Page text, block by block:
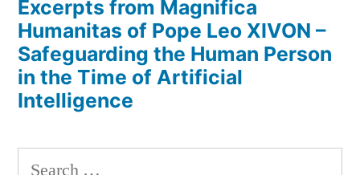
Excerpts from Magnifica
Humanitas of Pope Leo XIVON –
Safeguarding the Human Person
in the Time of Artificial
Intelligence
Search